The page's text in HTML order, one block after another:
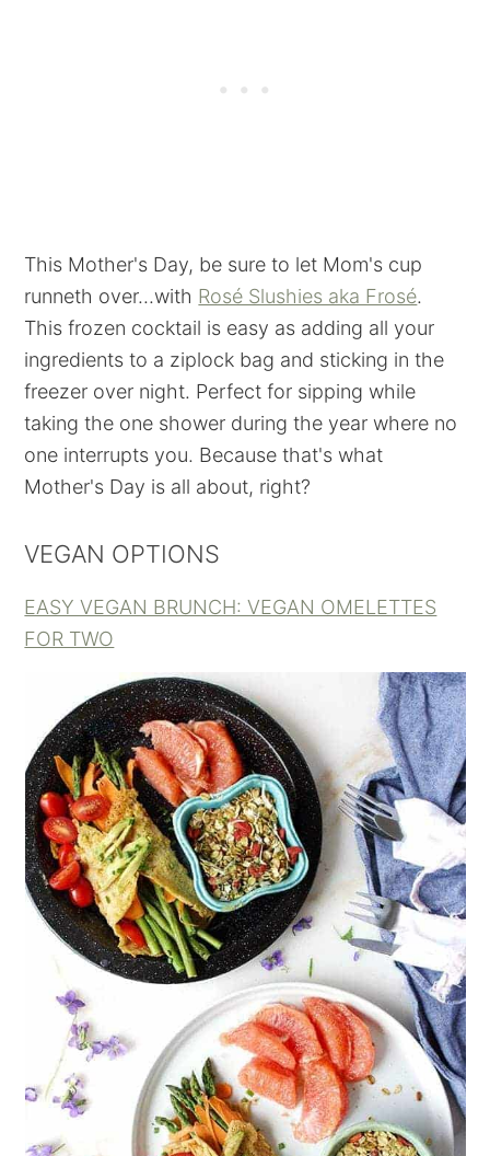
This Mother's Day, be sure to let Mom's cup
runneth over...with Rosé Slushies aka Frosé.
This frozen cocktail is easy as adding all your
ingredients to a ziplock bag and sticking in the
freezer over night. Perfect for sipping while
taking the one shower during the year where no
one interrupts you. Because that's what
Mother's Day is all about, right?
VEGAN OPTIONS
EASY VEGAN BRUNCH: VEGAN OMELETTES
FOR TWO